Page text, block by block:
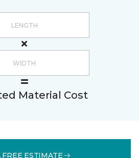
Material Cost
FREE ESTIMATE